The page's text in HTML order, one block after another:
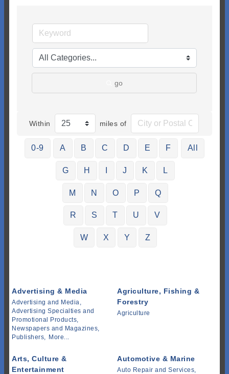
go
Within miles of
0-9 A B C D E F
G H J K L
M N O P Q
R S T U V
W X Y Z
All
Advertising & Media
Advertising and Media,
Advertising Specialties and
Promotional Products,
Newspapers and Magazines,
Publishers, More...
Agriculture, Fishing &
Forestry
Agriculture
Arts, Culture &
Entertainment
Automotive & Marine
Auto Repair and Services,